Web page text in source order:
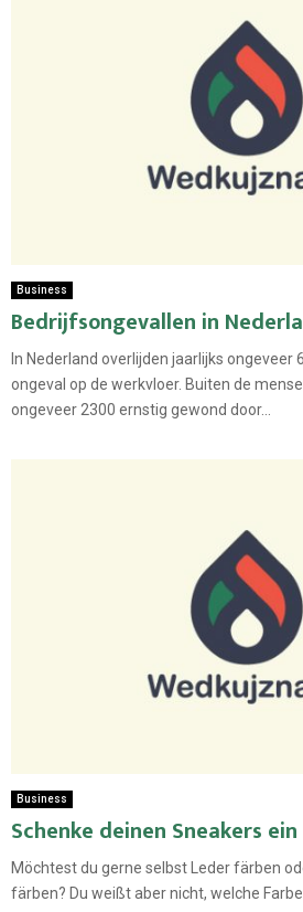
Business
Bedrijfsongevallen in
In Nederland overlijden jaarlijks ongeveer
ongeval op de werkvloer. Buiten de
ongeveer 2300 ernstig gewond door...
Business
Schenke deinen Sneakers
Möchtest du gerne selbst Leder färben
färben? Du weißt aber nicht, welche